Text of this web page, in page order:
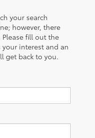
your search
however, there
fill out the
interest and an
get back to you.